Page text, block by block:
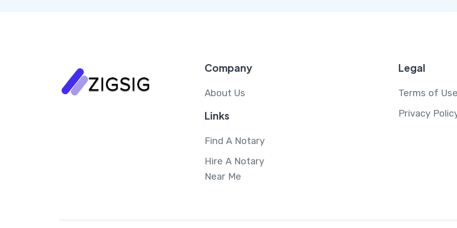
Company
About Us
Links
Find A Notary
Hire A Notary
Near Me
Legal
Terms of
Privacy